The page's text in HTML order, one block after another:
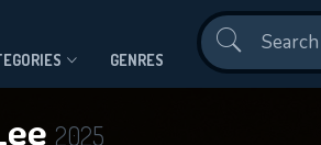
GENRES
2025